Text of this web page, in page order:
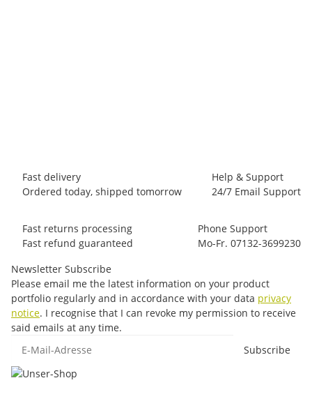
Fast delivery
Ordered today, shipped tomorrow
Help & Support
24/7 Email Support
Fast returns processing
Fast refund guaranteed
Phone Support
Mo-Fr. 07132-3699230
Newsletter Subscribe
Please email me the latest information on your product
portfolio regularly and in accordance with your data privacy
notice. I recognise that I can revoke my permission to receive
said emails at any time.
Subscribe